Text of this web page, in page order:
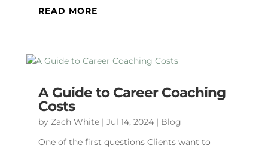
READ MORE
A Guide to Career Coaching
Costs
by Zach White| Jul 14, 2024| Blog
One of the first questions Clients want to